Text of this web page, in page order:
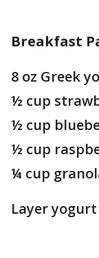
Breakfast
8 oz Greek
½ cup
½ cup
½ cup
¼ cup
Layer